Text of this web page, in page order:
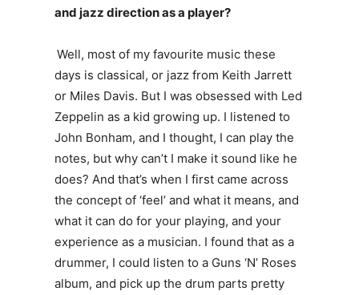
and jazz direction as a player?
Well, most of my favourite music these
days is classical, or jazz from Keith Jarrett
or Miles Davis. But I was obsessed with Led
Zeppelin as a kid growing up. I listened to
John Bonham, and I thought, I can play the
notes, but why can’t I make it sound like he
does? And that’s when I first came across
the concept of ‘feel’ and what it means, and
what it can do for your playing, and your
experience as a musician. I found that as a
drummer, I could listen to a Guns ‘N’ Roses
album, and pick up the drum parts pretty